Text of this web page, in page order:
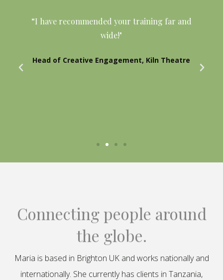
“I have recommended your training far and
wide!"
Head of Creative Engagement, Kiln Theatre
Connecting people around
the globe.
Maria is based in Brighton UK and works nationally and
internationally. She currently has clients in Tanzania,